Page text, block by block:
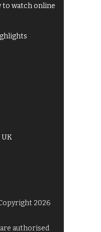
to watch online
2026
authorised